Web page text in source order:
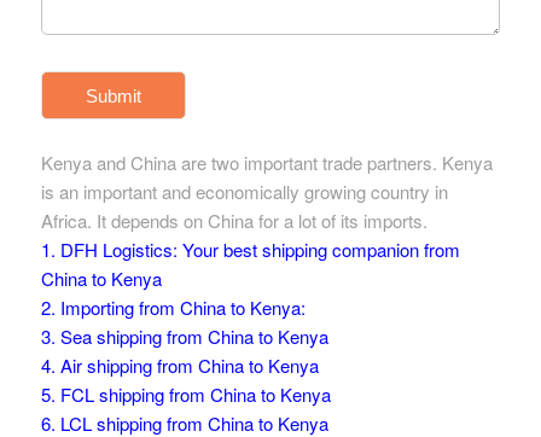
Submit
Kenya and China are two important trade partners. Kenya
is an important and economically growing country in
Africa. It depends on China for a lot of its imports.
1. DFH Logistics: Your best shipping companion from
China to Kenya
2. Importing from China to Kenya:
3. Sea shipping from China to Kenya
4. Air shipping from China to Kenya
5. FCL shipping from China to Kenya
6. LCL shipping from China to Kenya